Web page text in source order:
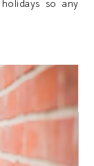
so any